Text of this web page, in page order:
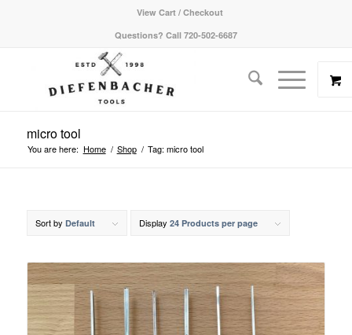
View Cart / Checkout
Questions? Call 720-502-6687
micro tool
You are here: Home / Shop / Tag: micro tool
Sort by Default Display 24 Products per page